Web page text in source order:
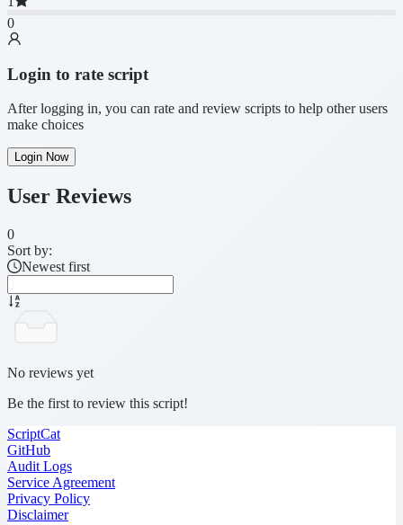
0
Login to rate script
After logging in, you can rate and review scripts to help other users
make choices
Login Now
User Reviews
0
Sort by:
Newest first
No reviews yet
Be the first to review this script!
ScriptCat
GitHub
Audit Logs
Service Agreement
Privacy Policy
Disclaimer